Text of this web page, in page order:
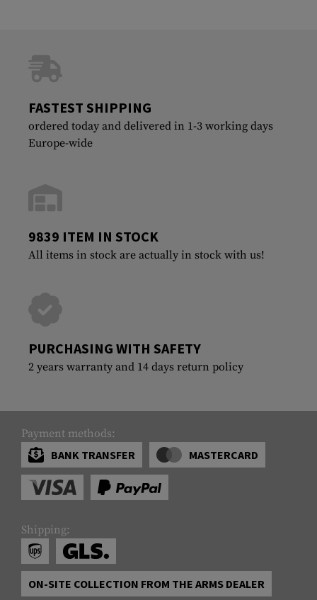
FASTEST SHIPPING
ordered today and delivered in 1-3 working days
Europe-wide
9839 ITEM IN STOCK
All items in stock are actually in stock with us!
PURCHASING WITH SAFETY
2 years warranty and 14 days return policy
Payment methods:
BANK TRANSFER
MASTERCARD
Shipping:
ON-SITE COLLECTION FROM THE ARMS DEALER